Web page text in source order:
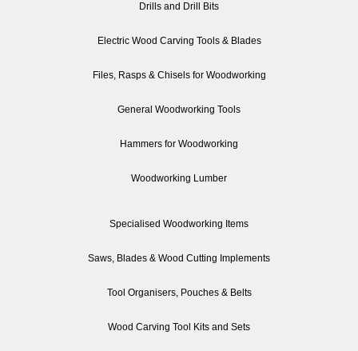
Drills and Drill Bits
Electric Wood Carving Tools & Blades
Files, Rasps & Chisels for Woodworking
General Woodworking Tools
Hammers for Woodworking
Woodworking Lumber
Specialised Woodworking Items
Saws, Blades & Wood Cutting Implements
Tool Organisers, Pouches & Belts
Wood Carving Tool Kits and Sets